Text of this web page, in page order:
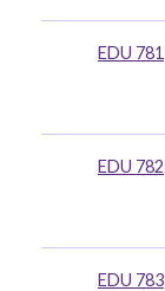
EDU 781
EDU 782
EDU 783